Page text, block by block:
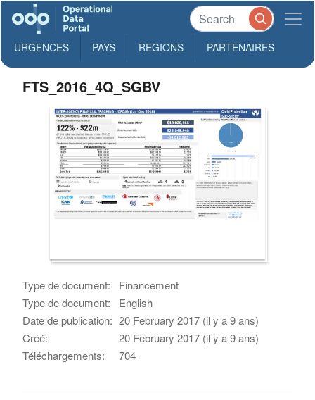
URGENCES PAYS REGIONS PARTENAIRES
FTS_2016_4Q_SGBV
Type de document:
Financement
Type de document:
English
Date de publication: 20 February 2017 (il y a 9 ans)
Créé:
20 February 2017 (il y a 9 ans)
Téléchargements:
704